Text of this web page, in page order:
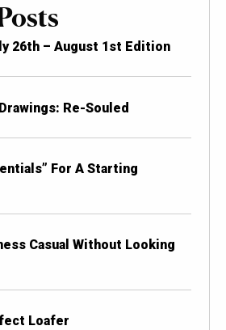
26th – August 1st Edition
Re-Souled
For A Starting
Casual Without Looking
Loafer